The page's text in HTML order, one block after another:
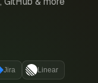
Jira Linear